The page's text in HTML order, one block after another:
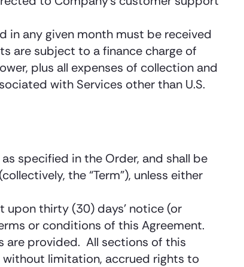
in any given month must be received
are subject to a finance charge of
plus all expenses of collection and
with Services other than U.S.
specified in the Order, and shall be
the “Term”), unless either
thirty (30) days’ notice (or
or conditions of this Agreement.
are provided. All sections of this
without limitation, accrued rights to